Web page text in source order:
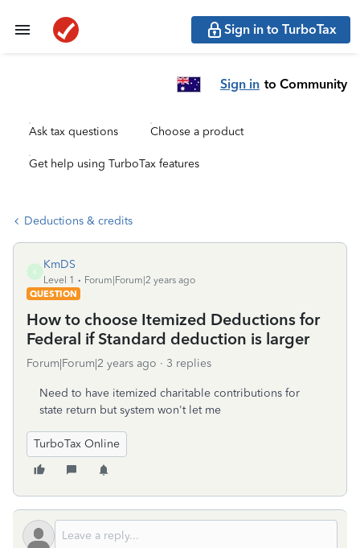
Sign in to TurboTax
Sign in to Community
Ask tax questions Choose a product
Get help using TurboTax features
Deductions & credits
K
KmDS
Level 1
Forum|Forum|2 years ago
QUESTION
How to choose Itemized Deductions for
Federal if Standard deduction is larger
Forum|Forum|2 years ago 3 replies
Need to have itemized charitable contributions for
state return but system won't let me
TurboTax Online